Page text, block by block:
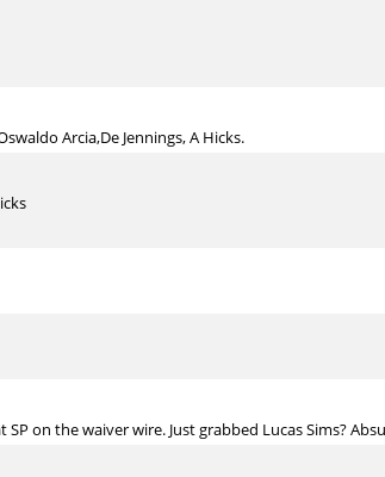
Arcia,De Jennings, A Hicks.
on the waiver wire. Just grabbed Lucas Sims?